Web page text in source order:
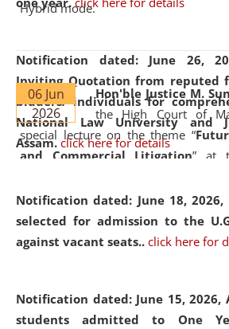
Notification dated: June 26,
Inviting Quotation from reputed
bidders/ individuals for
National Law University and
Assam. click here for details
Notification dated: June 18, 2026,
selected for admission to the
against vacant seats.. click here for
Notification dated: June 15, 2026,
students admitted to One
Hybrid mode.
06 Jun
2026
Hon'ble Justice M.
the High Court of
special lecture on the theme “
and Commercial Litigation” at
evolving legal profession,
of Artificial Intelligence (AI),
(ADR) mechanisms, and commercial